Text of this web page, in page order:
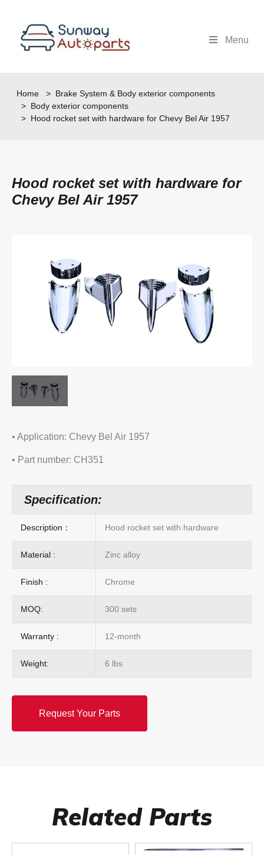
Menu
Home >Brake System & Body exterior components
>Body exterior components
> Hood rocket set with hardware for Chevy Bel Air 1957
Hood rocket set with hardware for
Chevy Bel Air 1957
• Application: Chevy Bel Air 1957
• Part number: CH351
Specification:
Description： Hood rocket set with hardware
Material : Zinc alloy
Finish : Chrome
MOQ: 300 sets
Warranty : 12-month
Weight: 6 lbs
Request Your Parts
Related Parts